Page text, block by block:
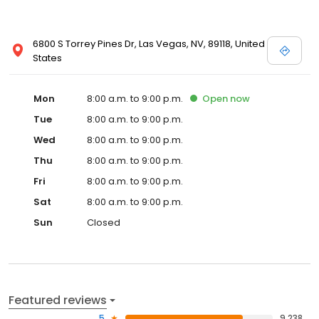
6800 S Torrey Pines Dr, Las Vegas, NV, 89118, United
States
Mon 8:00 a.m. to 9:00 p.m. Open now
Tue
8:00 a.m. to 9:00 p.m.
Wed
8:00 a.m. to 9:00 p.m.
Thu
8:00 a.m. to 9:00 p.m.
Fri
8:00 a.m. to 9:00 p.m.
Sat
8:00 a.m. to 9:00 p.m.
Sun
Closed
Featured reviews